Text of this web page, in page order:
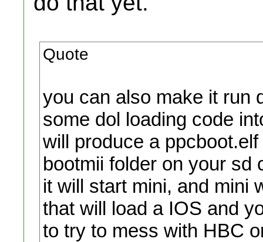
Quote
you can also make it run
some dol loading code
will produce a
bootmii folder on your sd
it will start mini, and mini
that will load a IOS and
to try to mess with HBC